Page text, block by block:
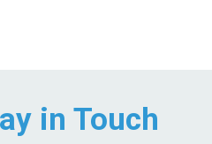
in Touch